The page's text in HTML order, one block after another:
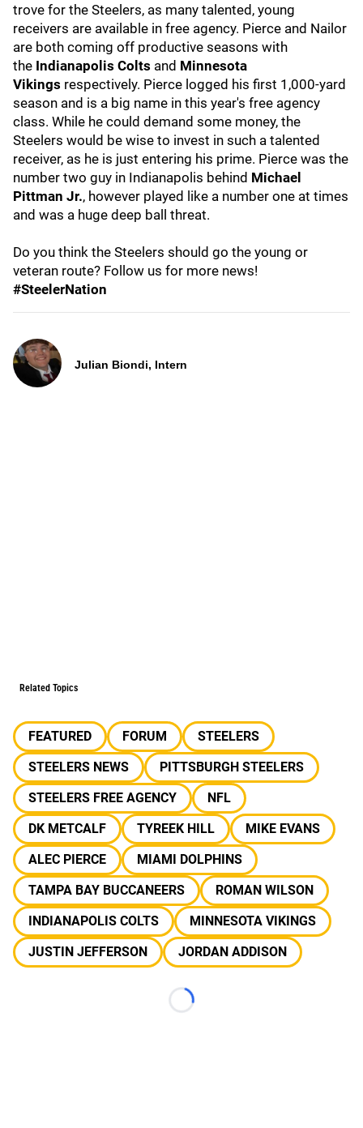
trove for the Steelers, as many talented, young
receivers are available in free agency. Pierce and Nailor
are both coming off productive seasons with
the Indianapolis Colts and Minnesota
Vikings respectively. Pierce logged his first 1,000-yard
season and is a big name in this year's free agency
class. While he could demand some money, the
Steelers would be wise to invest in such a talented
receiver, as he is just entering his prime. Pierce was the
number two guy in Indianapolis behind Michael
Pittman Jr., however played like a number one at times
and was a huge deep ball threat.
Do you think the Steelers should go the young or
veteran route? Follow us for more news!
#SteelerNation
Julian Biondi, Intern
Related Topics
FEATURED FORUM
STEELERS
STEELERS NEWS
PITTSBURGH STEELERS
STEELERS FREE AGENCY
NFL
DK METCALF
TYREEK HILL
MIKE EVANS
ALEC PIERCE
MIAMI DOLPHINS
TAMPA BAY BUCCANEERS
ROMAN WILSON
INDIANAPOLIS COLTS
MINNESOTA VIKINGS
JUSTIN JEFFERSON
JORDAN ADDISON
Loading...